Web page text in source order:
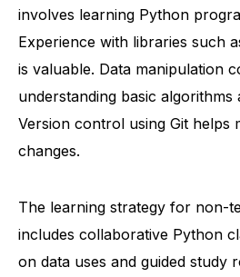
involves learning Python
Experience with libraries such
is valuable. Data manipulation
understanding basic algorithms
Version control using Git helps
changes.
The learning strategy for non-
includes collaborative Python
on data uses and guided study